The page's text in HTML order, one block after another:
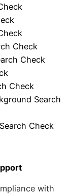
Check
Check
Check
Search
Check
with